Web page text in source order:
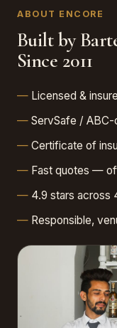
ABOUT ENCORE
Built by
Since 2011
Licensed &
ServSafe /
Certificate of
Fast quotes —
4.9 stars across
Responsible,